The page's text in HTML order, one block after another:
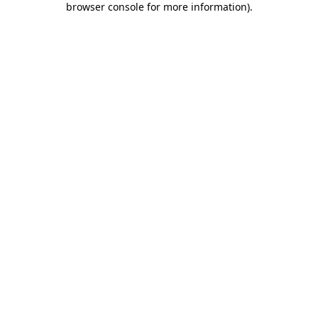
browser console for more information).